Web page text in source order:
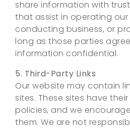
share information with
that assist in operating our
conducting business, or
long as those parties
information confidential.
5. Third-Party Links
Our website may contain
sites. These sites have
policies, and we
them. We are not